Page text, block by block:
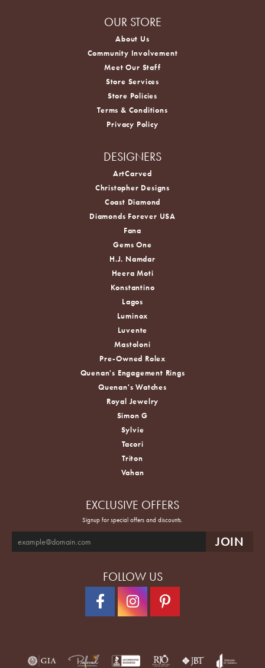
OUR STORE
About Us
Community Involvement
Meet Our Staff
Store Services
Store Policies
Terms & Conditions
Privacy Policy
DESIGNERS
ArtCarved
Christopher Designs
Coast Diamond
Diamonds Forever USA
Fana
Gems One
H.J. Namdar
Heera Moti
Konstantino
Lagos
Luminox
Luvente
Mastoloni
Pre-Owned Rolex
Quenan's Engagement Rings
Quenan's Watches
Royal Jewelry
Simon G
Sylvie
Tacori
Triton
Vahan
EXCLUSIVE OFFERS
Signup for special offers and discounts.
FOLLOW US